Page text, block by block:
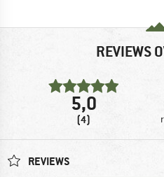
REVIEWS
5,0
(4)
REVIEWS